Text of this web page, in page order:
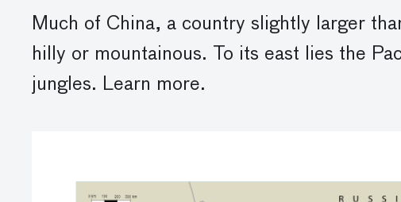
Much of China, a country slightly larger
hilly or mountainous. To its east lies the
jungles. Learn more.